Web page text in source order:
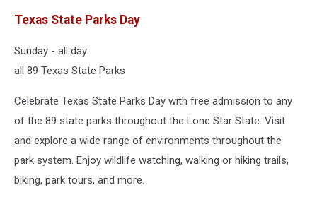
Texas State Parks Day
Sunday - all day
all 89 Texas State Parks
Celebrate Texas State Parks Day with free admission to any
of the 89 state parks throughout the Lone Star State. Visit
and explore a wide range of environments throughout the
park system. Enjoy wildlife watching, walking or hiking trails,
biking, park tours, and more.